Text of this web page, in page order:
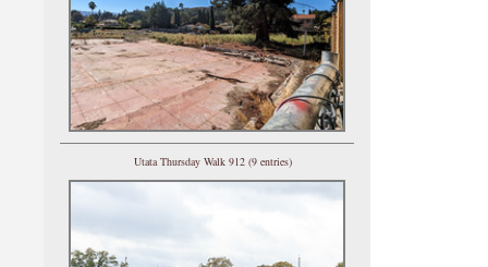
Utata Thursday Walk 912 (9 entries)